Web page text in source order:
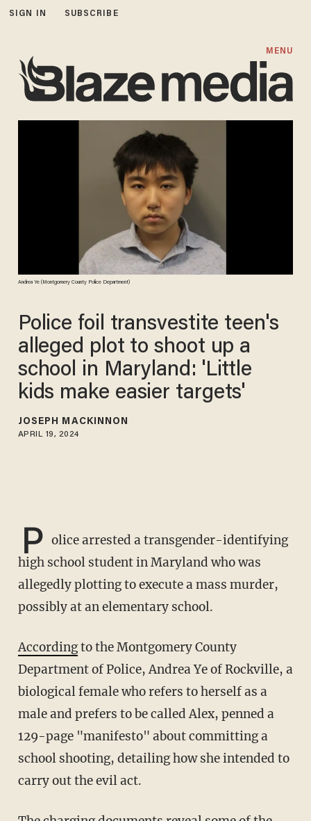
SIGN IN SUBSCRIBE
MENU
Andrea Ye (Montgomery County Police Department)
Police foil transvestite teen's
alleged plot to shoot up a
school in Maryland: 'Little
kids make easier targets'
JOSEPH MACKINNON
APRIL 19, 2024
P olice arrested a transgender-identifying
high school student in Maryland who was
allegedly plotting to execute a mass murder,
possibly at an elementary school.
Accordingto the Montgomery County
Department of Police, Andrea Ye of Rockville, a
biological female who refers to herself as a
male and prefers to be called Alex, penned a
129-page "manifesto" about committing a
school shooting, detailing how she intended to
carry out the evil act.